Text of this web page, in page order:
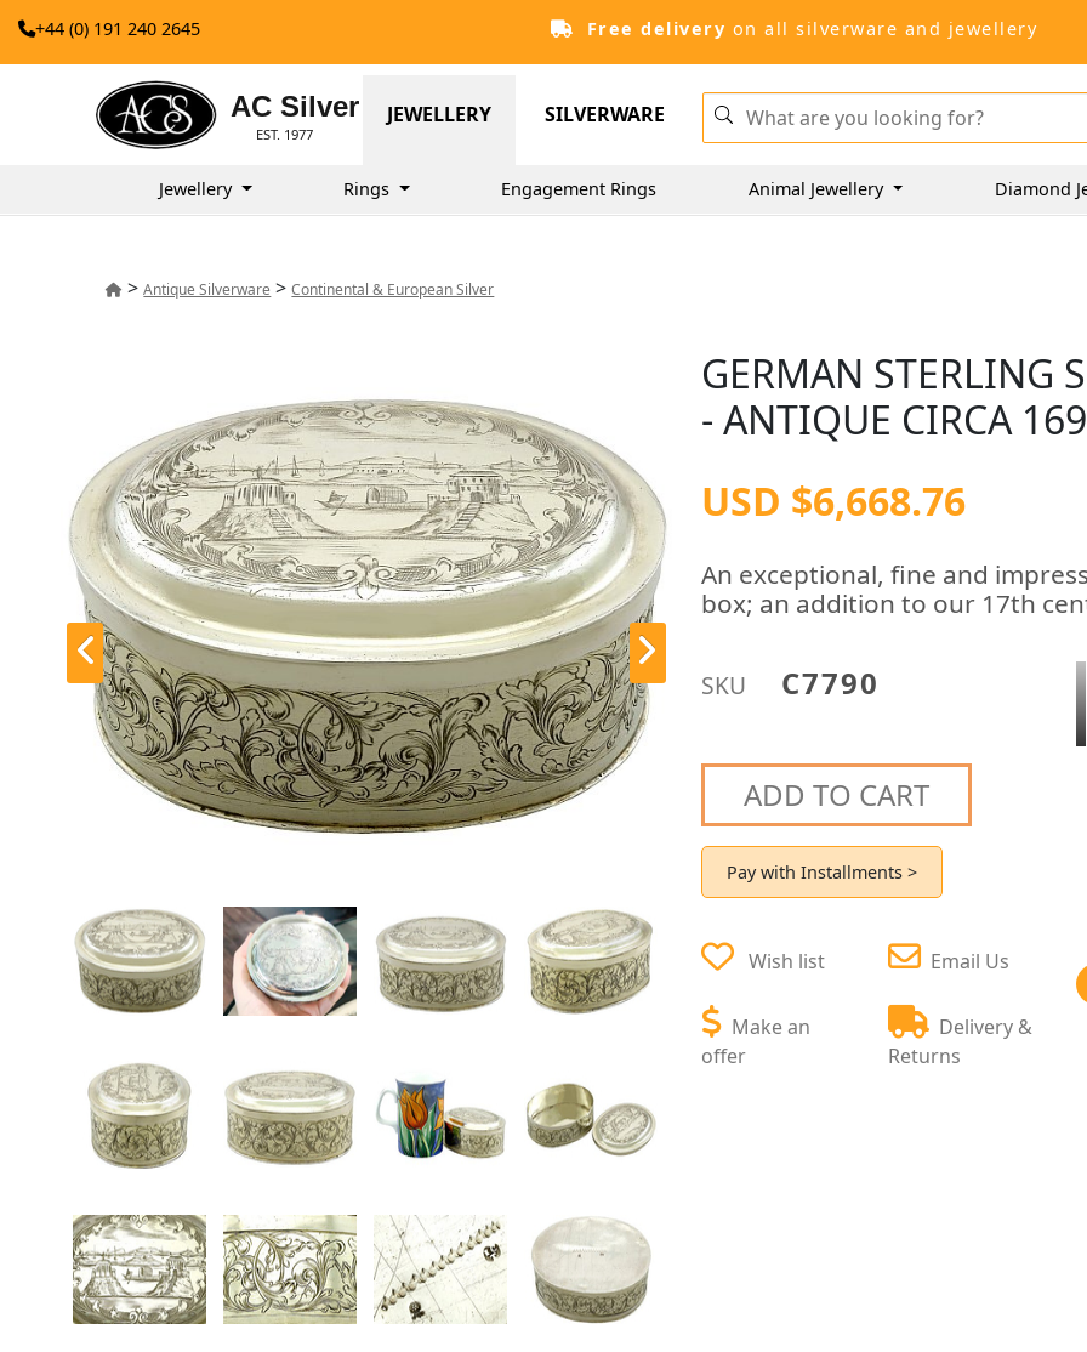
+44 (0) 191 240 2645 Free delivery on all silverware and jewellery
AC Silver
EST. 1977
JEWELLERY SILVERWARE
Jewellery Rings Engagement Rings Animal Jewellery Diamond
>Antique Silverware >Continental & European Silver
GERMAN STERLING
- ANTIQUE CIRCA
USD $6,668.76
An exceptional, fine and
box; an addition to our 17th
SKU C7790
ADD TO CART
Pay with Installments >
Wish list
Make an
offer
Email Us
Delivery &
Returns